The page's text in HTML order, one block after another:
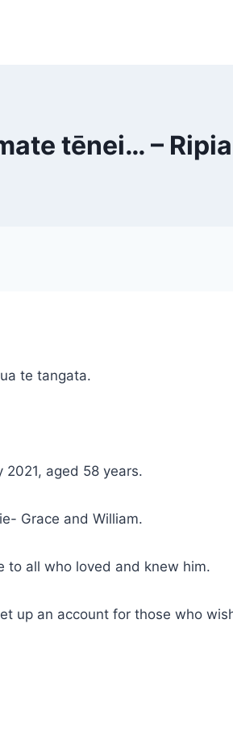
tēnei… –
te tangata.
2021, aged 58 years.
Grace and William.
to all who loved and knew him.
up an account for those who